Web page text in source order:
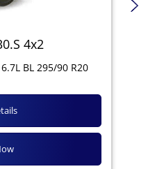
4x2
BL 295/90 R20